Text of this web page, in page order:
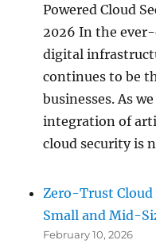
Powered Cloud
2026 In the
digital
continues to be
businesses. As
integration of
cloud security is
Zero-Trust Cloud
Small and Mid-
February 10, 2026